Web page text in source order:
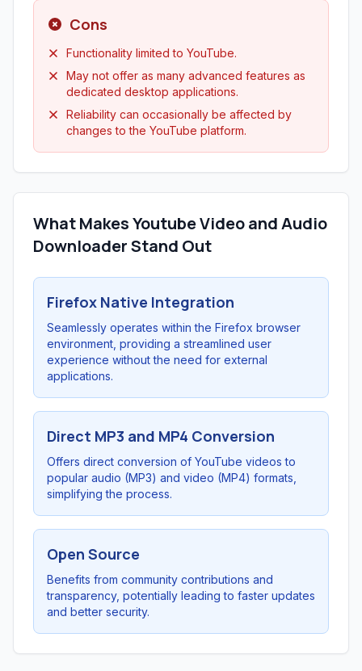
Cons
Functionality limited to YouTube.
May not offer as many advanced features as
dedicated desktop applications.
Reliability can occasionally be affected by
changes to the YouTube platform.
What Makes Youtube Video and Audio
Downloader Stand Out
Firefox Native Integration
Seamlessly operates within the Firefox browser
environment, providing a streamlined user
experience without the need for external
applications.
Direct MP3 and MP4 Conversion
Offers direct conversion of YouTube videos to
popular audio (MP3) and video (MP4) formats,
simplifying the process.
Open Source
Benefits from community contributions and
transparency, potentially leading to faster updates
and better security.